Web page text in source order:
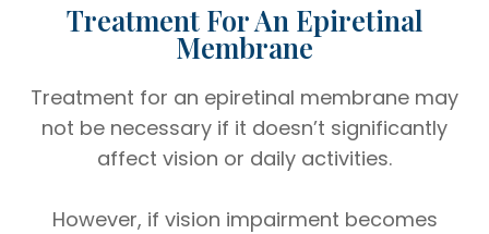
Treatment For An Epiretinal
Membrane
Treatment for an epiretinal membrane may
not be necessary if it doesn’t significantly
affect vision or daily activities.
However, if vision impairment becomes